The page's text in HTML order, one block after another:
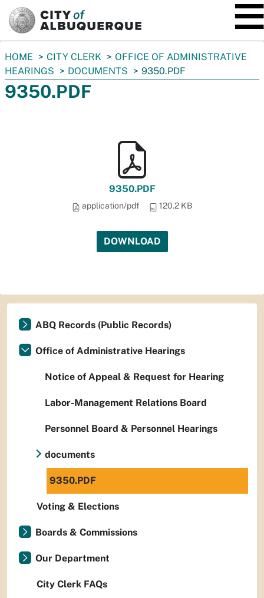
You
are
here:
HOME CITY CLERK
OFFICE OF ADMINISTRATIVE
HEARINGS
DOCUMENTS 9350.PDF
9350.PDF
9350.PDF
application/pdf 120.2 KB
DOWNLOAD
ABQ Records (Public Records)
Office of Administrative Hearings
Notice of Appeal & Request for Hearing
Labor-Management Relations Board
Personnel Board & Personnel Hearings
documents
9350.PDF
Voting & Elections
Boards & Commissions
Our Department
City Clerk FAQs